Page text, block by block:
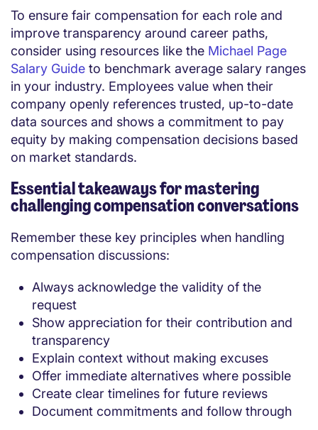
To ensure fair compensation for each role and
improve transparency around career paths,
consider using resources like the Michael Page
Salary Guide to benchmark average salary ranges
in your industry. Employees value when their
company openly references trusted, up-to-date
data sources and shows a commitment to pay
equity by making compensation decisions based
on market standards.
Essential takeaways for mastering
challenging compensation conversations
Remember these key principles when handling
compensation discussions:
Always acknowledge the validity of the
request
Show appreciation for their contribution and
transparency
Explain context without making excuses
Offer immediate alternatives where possible
Create clear timelines for future reviews
Document commitments and follow through